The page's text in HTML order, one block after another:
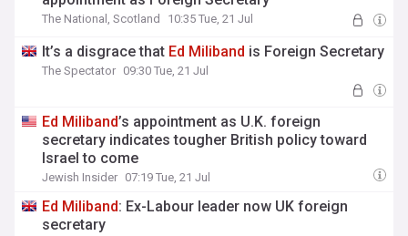
The National, Scotland 10:35 Tue, 21 Jul
It’s a disgrace that Ed Miliband is Foreign Secretary
The Spectator 09:30 Tue, 21 Jul
Ed Miliband’s appointment as U.K. foreign
secretary indicates tougher British policy toward
Israel to come
Jewish Insider 07:19 Tue, 21 Jul
Ed Miliband: Ex-Labour leader now UK foreign
secretary